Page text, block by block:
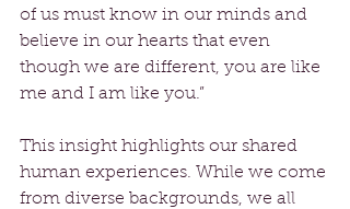
of us must know in our minds and
believe in our hearts that even
though we are different, you are like
me and I am like you.”
This insight highlights our shared
human experiences. While we come
from diverse backgrounds, we all